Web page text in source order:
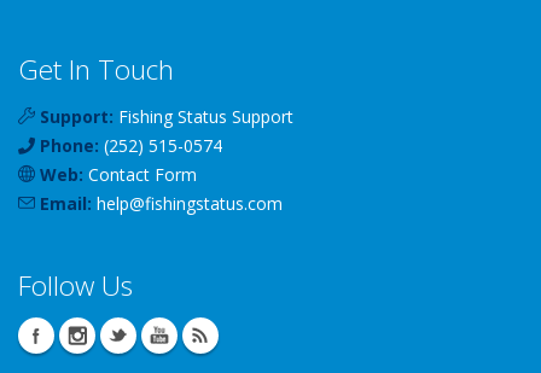
Get In Touch
Support: Fishing Status Support
Phone: (252) 515-0574
Web: Contact Form
Email: help@fishingstatus.com
Follow Us